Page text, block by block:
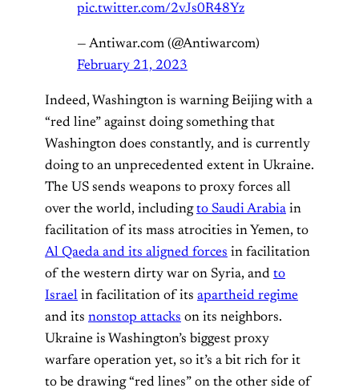
pic.twitter.com/2vJs0R48Yz
— Antiwar.com (@Antiwarcom)
February 21, 2023
Indeed, Washington is warning Beijing with a
“red line” against doing something that
Washington does constantly, and is currently
doing to an unprecedented extent in Ukraine.
The US sends weapons to proxy forces all
over the world, includingto Saudi Arabia in
facilitation of its mass atrocities in Yemen, to
Al Qaeda and its aligned forces in facilitation
of the western dirty war on Syria, and to
Israel in facilitation of its apartheid regime
and its nonstop attacks on its neighbors.
Ukraine is Washington’s biggest proxy
warfare operation yet, so it’s a bit rich for it
to be drawing “red lines” on the other side of